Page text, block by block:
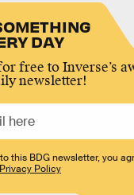
DAY
free to Inverse’s
newsletter!
this BDG newsletter, you
Privacy Policy